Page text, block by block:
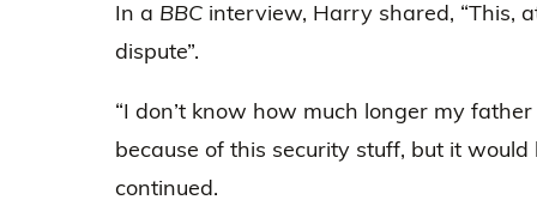
In a BBC interview, Harry shared, “This,
dispute”.
“I don’t know how much longer my
because of this security stuff, but it would
continued.